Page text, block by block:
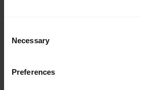
Selection
Necessary
Preferences